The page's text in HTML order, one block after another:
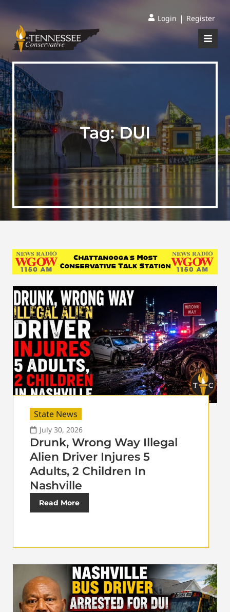
Login | Register
Tag:DUI
State News
July 30, 2026
Drunk, Wrong Way Illegal
Alien Driver Injures 5
Adults, 2 Children In
Nashville
Read More